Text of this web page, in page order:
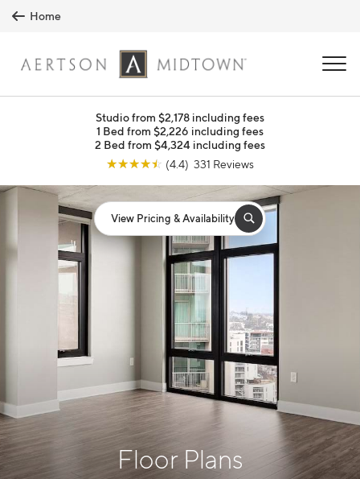
Skip to main content
Home
Studio from $2,178 including fees
1 Bed from $2,226 including fees
2 Bed from $4,324 including fees
☆☆☆☆☆ (4.4) 331 Reviews
View Pricing & Availability
Floor Plans